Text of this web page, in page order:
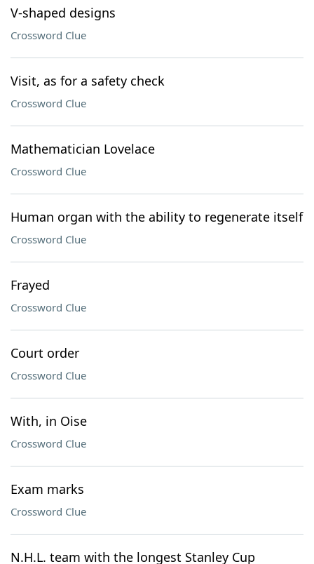
V-shaped designs
Crossword Clue
Visit, as for a safety check
Crossword Clue
Mathematician Lovelace
Crossword Clue
Human organ with the ability to regenerate itself
Crossword Clue
Frayed
Crossword Clue
Court order
Crossword Clue
With, in Oise
Crossword Clue
Exam marks
Crossword Clue
N.H.L. team with the longest Stanley Cup